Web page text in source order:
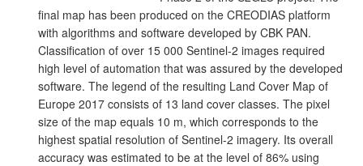
final map has been produced on the CREODIAS platform
with algorithms and software developed by CBK PAN.
Classification of over 15 000 Sentinel-2 images required
high level of automation that was assured by the developed
software. The legend of the resulting Land Cover Map of
Europe 2017 consists of 13 land cover classes. The pixel
size of the map equals 10 m, which corresponds to the
highest spatial resolution of Sentinel-2 imagery. Its overall
accuracy was estimated to be at the level of 86% using